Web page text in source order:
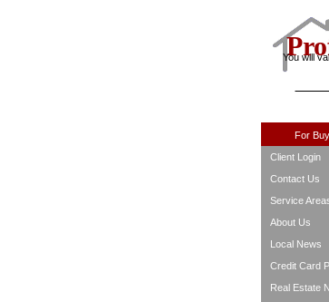
You will
For
Client Login
Contact Us
Service
About Us
Local News
Credit Card
Real Estate